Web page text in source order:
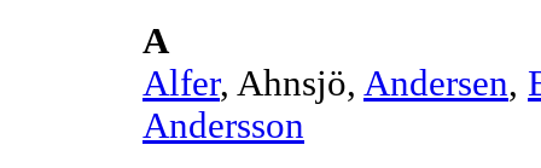
A
Alfer, Ahnsjö, Andersen,
Andersson